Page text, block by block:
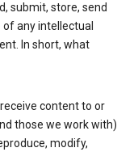
submit, store, send
any intellectual
In short, what
content to or
those we work with)
modify,